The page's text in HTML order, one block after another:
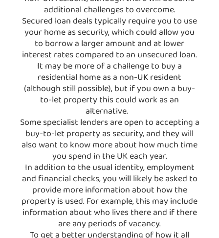
additional challenges to overcome.
Secured loan deals typically require you to use
your home as security, which could allow you
to borrow a larger amount and at lower
interest rates compared to an unsecured loan.
It may be more of a challenge to buy a
residential home as a non-UK resident
(although still possible), but if you own a buy-
to-let property this could work as an
alternative.
Some specialist lenders are open to accepting a
buy-to-let property as security, and they will
also want to know more about how much time
you spend in the UK each year.
In addition to the usual identity, employment
and financial checks, you will likely be asked to
provide more information about how the
property is used. For example, this may include
information about who lives there and if there
are any periods of vacancy.
To get a better understanding of how it all